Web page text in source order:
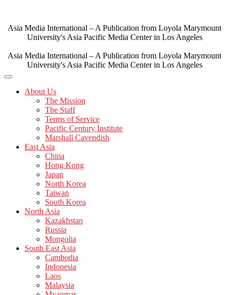
content
Asia Media International – A Publication from Loyola Marymount
University's Asia Pacific Media Center in Los Angeles
Asia Media International – A Publication from Loyola Marymount
University's Asia Pacific Media Center in Los Angeles
About Us
The Mission
The Staff
Terms of Service
Pacific Century Institute
Marshall Cavendish
East Asia
China
Hong Kong
Japan
North Korea
Taiwan
South Korea
North Asia
Kazakhstan
Russia
Mongolia
South East Asia
Cambodia
Indonesia
Laos
Malaysia